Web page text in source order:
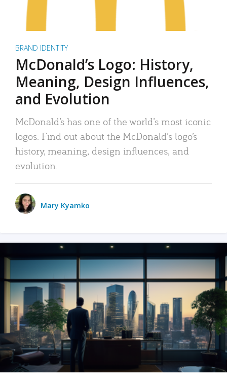
BRAND IDENTITY
McDonald’s Logo: History,
Meaning, Design Influences,
and Evolution
McDonald’s has one of the world’s most iconic
logos. Find out about the McDonald’s logo’s
history, meaning, design influences, and
evolution.
Mary Kyamko